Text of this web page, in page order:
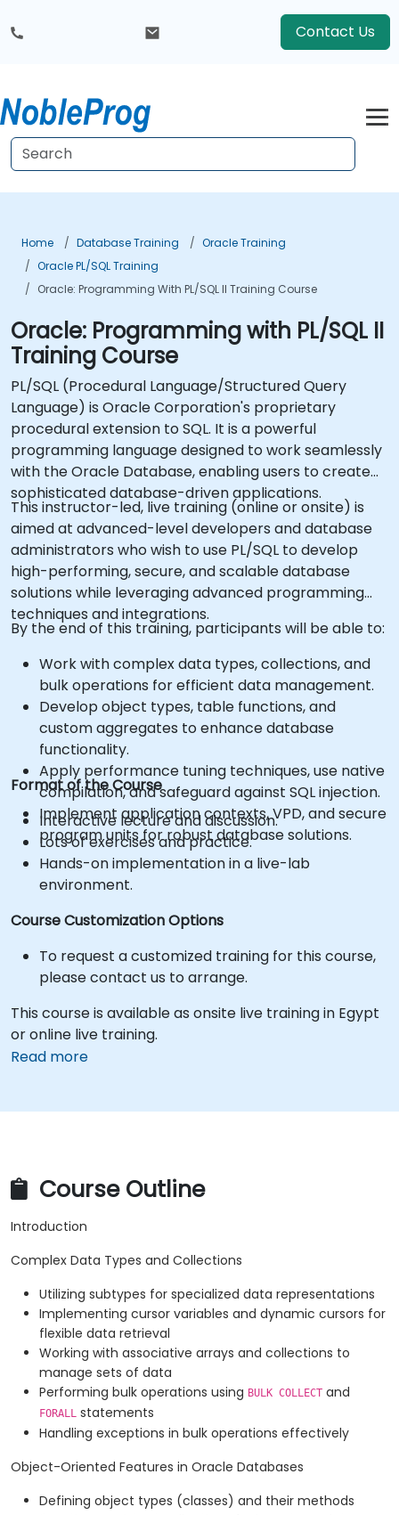
Contact Us
Home Database Training
Oracle Training
Oracle PL/SQL Training
Oracle: Programming With PL/SQL II Training Course
Oracle: Programming with PL/SQL II
Training Course
PL/SQL (Procedural Language/Structured Query
Language) is Oracle Corporation's proprietary
procedural extension to SQL. It is a powerful
programming language designed to work seamlessly
with the Oracle Database, enabling users to create
sophisticated database-driven applications.
This instructor-led, live training (online or onsite) is
aimed at advanced-level developers and database
administrators who wish to use PL/SQL to develop
high-performing, secure, and scalable database
solutions while leveraging advanced programming
techniques and integrations.
By the end of this training, participants will be able to:
Work with complex data types, collections, and
bulk operations for efficient data management.
Develop object types, table functions, and
custom aggregates to enhance database
functionality.
Apply performance tuning techniques, use native
compilation, and safeguard against SQL injection.
Implement application contexts, VPD, and secure
program units for robust database solutions.
Format of the Course
Interactive lecture and discussion.
Lots of exercises and practice.
Hands-on implementation in a live-lab
environment.
Course Customization Options
To request a customized training for this course,
please contact us to arrange.
This course is available as onsite live training in Egypt
or online live training.
Read more
Course Outline
Introduction
Complex Data Types and Collections
Utilizing subtypes for specialized data representations
Implementing cursor variables and dynamic cursors for
flexible data retrieval
Working with associative arrays and collections to
manage sets of data
Performing bulk operations using BULK COLLECT and
FORALL statements
Handling exceptions in bulk operations effectively
Object-Oriented Features in Oracle Databases
Defining object types (classes) and their methods